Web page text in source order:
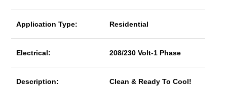
Application Type: Residential
Electrical: 208/230 Volt-1 Phase
Description: Clean & Ready To Cool!